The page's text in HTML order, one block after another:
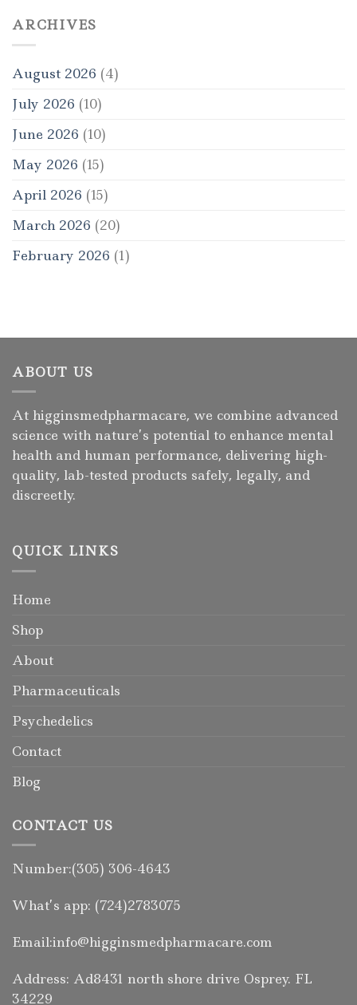
ARCHIVES
August 2026 (4)
July 2026 (10)
June 2026 (10)
May 2026 (15)
April 2026 (15)
March 2026 (20)
February 2026 (1)
ABOUT US
At higginsmedpharmacare, we combine advanced
science with nature’s potential to enhance mental
health and human performance, delivering high-
quality, lab-tested products safely, legally, and
discreetly.
QUICK LINKS
Home
Shop
About
Pharmaceuticals
Psychedelics
Contact
Blog
CONTACT US
Number:(305) 306-4643
What’s app: (724)2783075
Email:info@higginsmedpharmacare.com
Address: Ad8431 north shore drive Osprey. FL
34229